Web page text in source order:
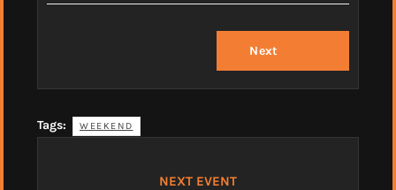
Next
Tags: WEEKEND
NEXT EVENT